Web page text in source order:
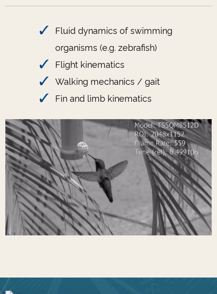
Fluid dynamics of swimming
organisms (e.g. zebrafish)
Flight kinematics
Walking mechanics / gait
Fin and limb kinematics